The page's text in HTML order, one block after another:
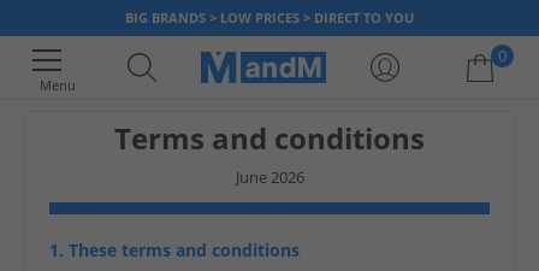
BIG BRANDS > LOW PRICES > DIRECT TO YOU
Menu
0
Terms and conditions
June 2026
1. These terms and conditions